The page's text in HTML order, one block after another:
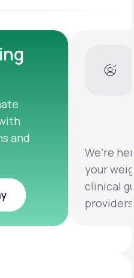
Medical
achieve
licensed
help